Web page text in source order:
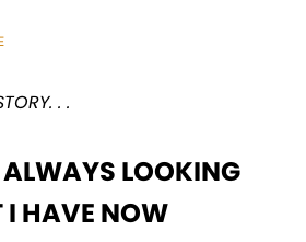
. .
LOOKING
I HAVE NOW